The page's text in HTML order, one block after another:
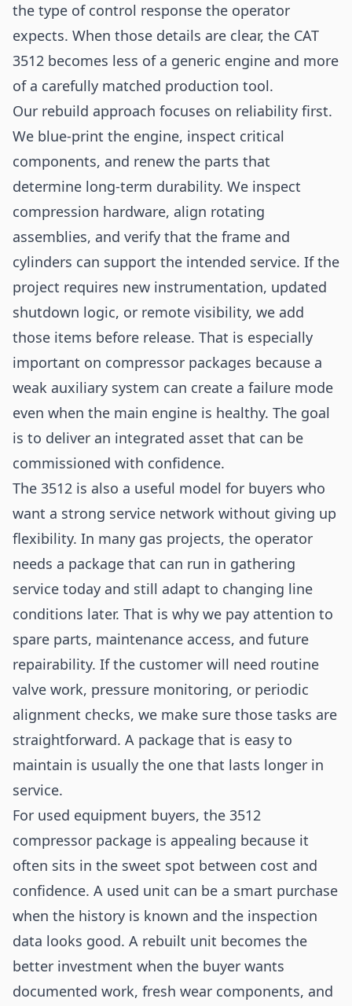
the type of control response the operator
expects. When those details are clear, the CAT
3512 becomes less of a generic engine and more
of a carefully matched production tool.
Our rebuild approach focuses on reliability first.
We blue-print the engine, inspect critical
components, and renew the parts that
determine long-term durability. We inspect
compression hardware, align rotating
assemblies, and verify that the frame and
cylinders can support the intended service. If the
project requires new instrumentation, updated
shutdown logic, or remote visibility, we add
those items before release. That is especially
important on compressor packages because a
weak auxiliary system can create a failure mode
even when the main engine is healthy. The goal
is to deliver an integrated asset that can be
commissioned with confidence.
The 3512 is also a useful model for buyers who
want a strong service network without giving up
flexibility. In many gas projects, the operator
needs a package that can run in gathering
service today and still adapt to changing line
conditions later. That is why we pay attention to
spare parts, maintenance access, and future
repairability. If the customer will need routine
valve work, pressure monitoring, or periodic
alignment checks, we make sure those tasks are
straightforward. A package that is easy to
maintain is usually the one that lasts longer in
service.
For used equipment buyers, the 3512
compressor package is appealing because it
often sits in the sweet spot between cost and
confidence. A used unit can be a smart purchase
when the history is known and the inspection
data looks good. A rebuilt unit becomes the
better investment when the buyer wants
documented work, fresh wear components, and